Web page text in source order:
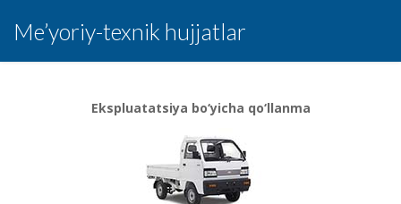
Me’yoriy-texnik hujjatlar
Ekspluatatsiya bo‘yicha qo‘llanma